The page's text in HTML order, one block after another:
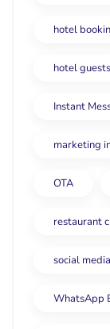
hotel
hotel guests
Instant
marketing
OTA
restaurant
social
WhatsApp